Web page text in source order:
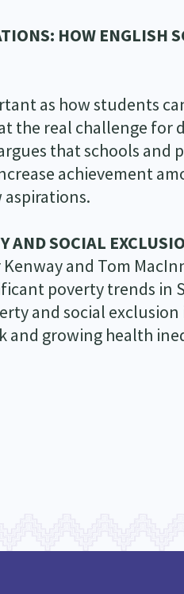
HOW ENGLISH
as how students
the real challenge
that schools
achievement
AND SOCIAL
and Tom
poverty trends in
and social
and growing health